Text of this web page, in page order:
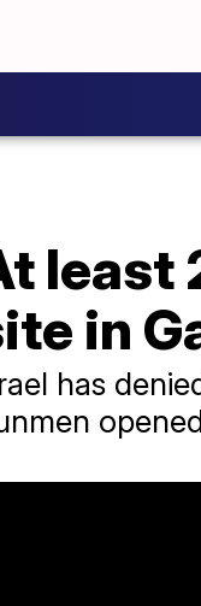
least
in
has